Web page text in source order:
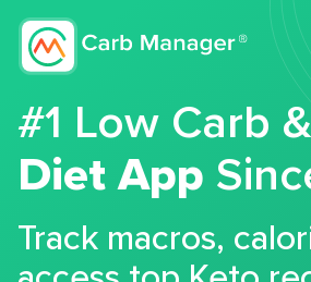
#1 Low Carb
Diet App
Track macros,